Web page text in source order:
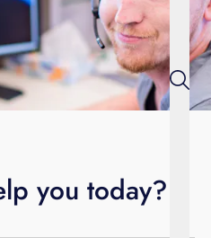
you today?